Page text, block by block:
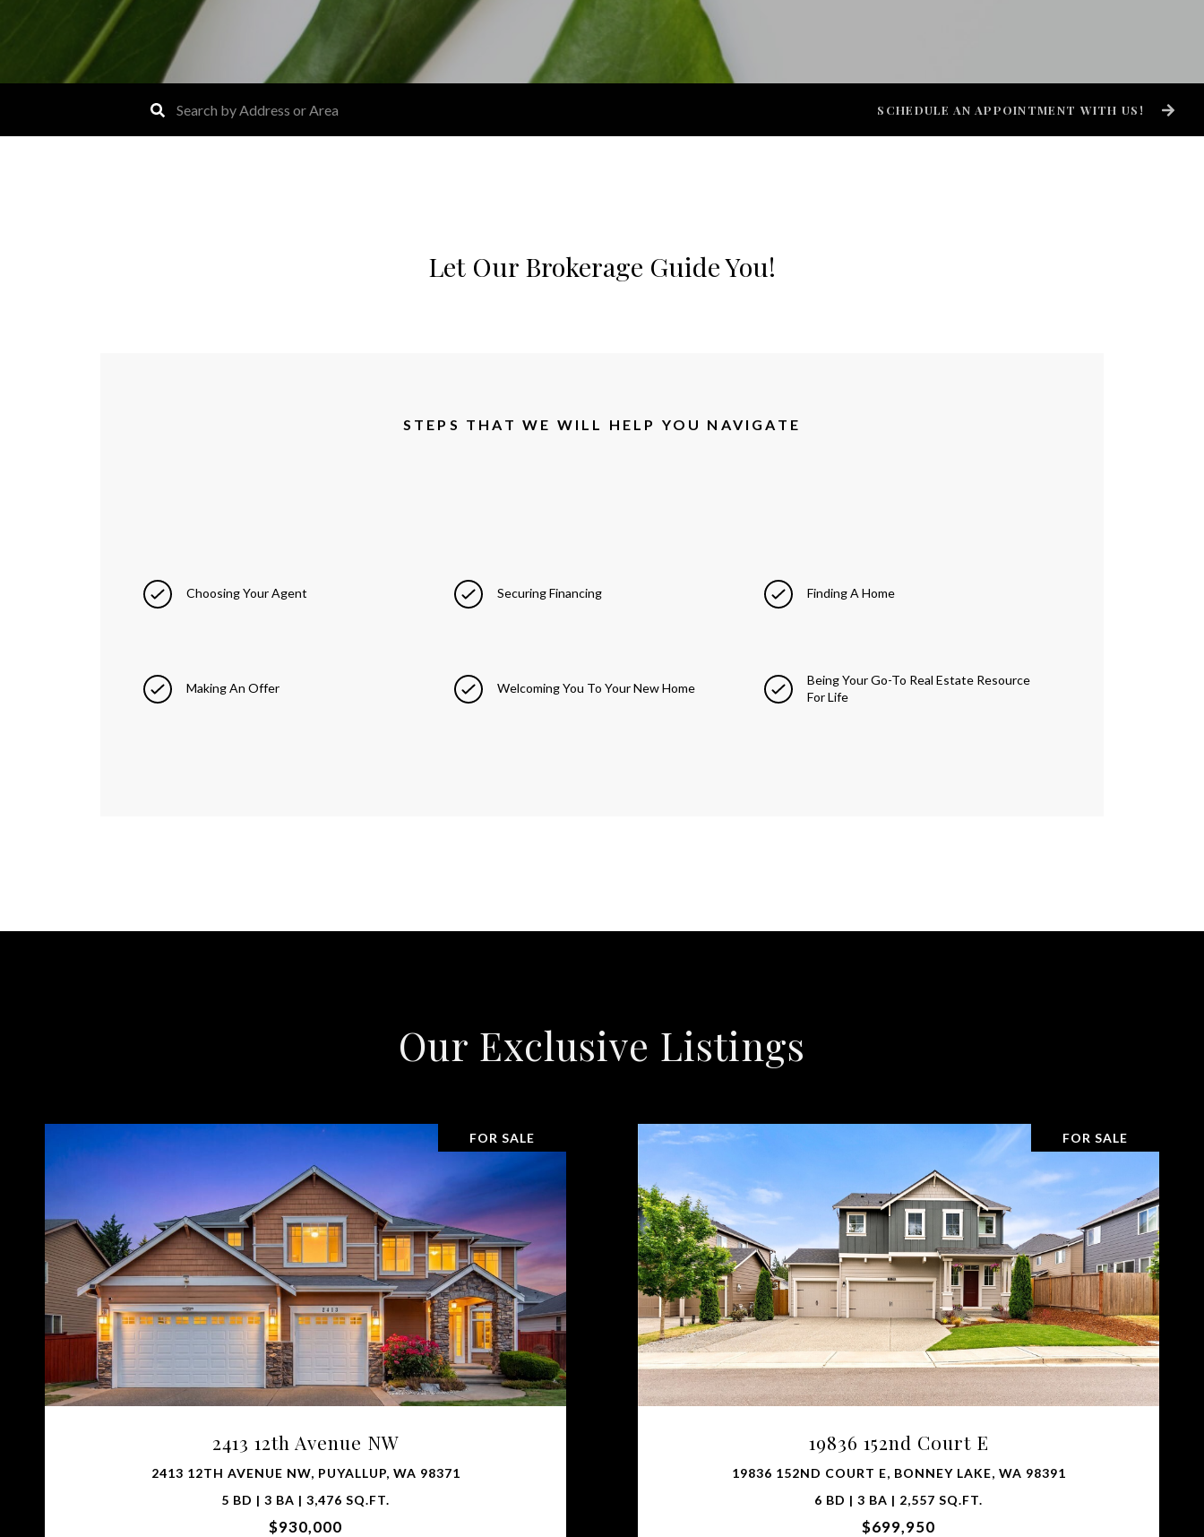
SCHEDULE AN APPOINTMENT WITH US!
Let Our Brokerage Guide You!
STEPS THAT WE WILL HELP YOU NAVIGATE
Choosing Your Agent Securing Financing Finding A Home
Making An Offer Welcoming You To Your New Home
Being Your Go-To Real Estate Resource
For Life
Our Exclusive Listings
FOR SALE
2413 12th Avenue NW
2413 12TH AVENUE NW, PUYALLUP, WA 98371
5 BD | 3 BA | 3,476 SQ.FT.
$930,000
VIEW PROPERTY
FOR SALE
19836 152nd Court E
19836 152ND COURT E, BONNEY LAKE, WA 98391
6 BD | 3 BA | 2,557 SQ.FT.
$699,950
VIEW PROPERTY